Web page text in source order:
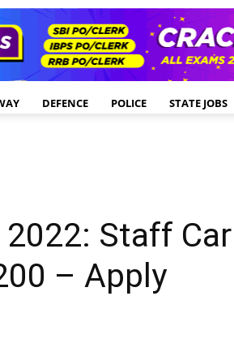
DEFENCE POLICE STATE JOBS
Staff Car
– Apply